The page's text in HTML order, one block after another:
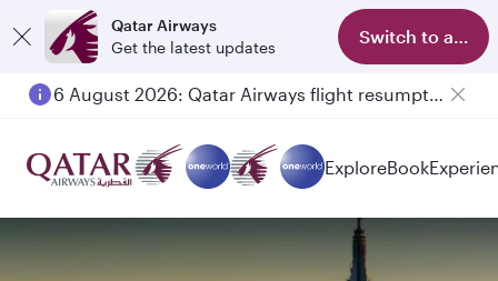
Qatar Airways
Get the latest updates
Switch to app
6 August 2026: Qatar Airways flight resumption to Bahrain (BAH), Erbil (EBL), and Kuwait (KWI)
ExploreBook